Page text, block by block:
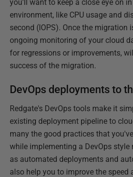
you'll want to keep a close eye on
environment, like CPU usage and
second (IOPS). Once the migration
ongoing monitoring of your cloud
for regressions or improvements,
success of the migration.
DevOps deployments to
Redgate's DevOps tools make it
existing deployment pipeline to
many the good practices that
while implementing a DevOps style
as automated deployments and
also help you to improve the speed